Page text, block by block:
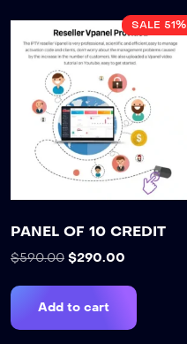
SALE 51%
PANEL OF 10 CREDIT
$590.00 $290.00
Add to cart